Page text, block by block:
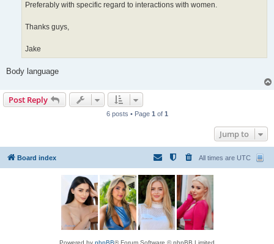
Preferably with specific regard to interactions with women.
Thanks guys,
Jake
Body language
Post Reply
6 posts • Page 1 of 1
Jump to
Board index All times are UTC
Powered by phpBB® Forum Software © phpBB Limited